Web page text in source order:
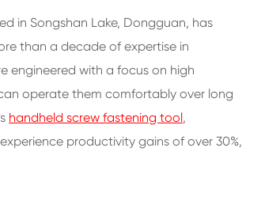
in Songshan Lake, Dongguan, has
than a decade of expertise in
engineered with a focus on high
operate them comfortably over long
handheld screw fastening tool,
productivity gains of over 30%,